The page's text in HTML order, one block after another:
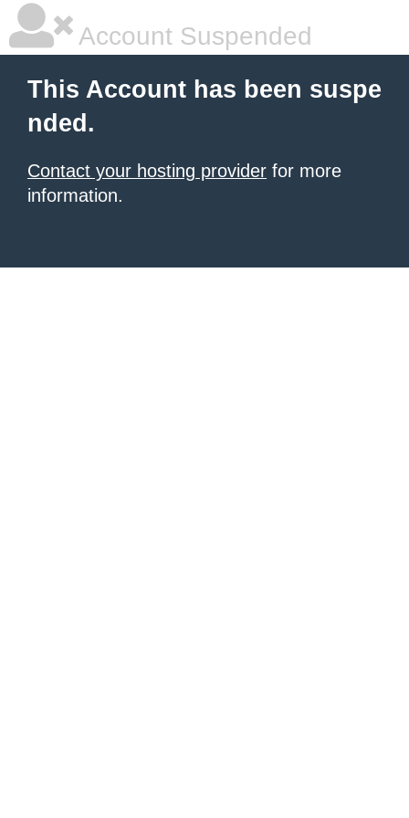
Account Suspended
This Account has been suspe
nded.
Contact your hosting provider for more
information.